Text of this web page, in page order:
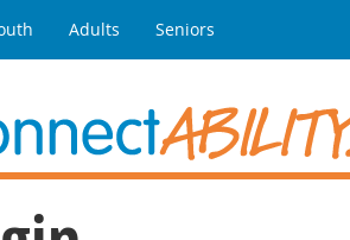
Adults Seniors